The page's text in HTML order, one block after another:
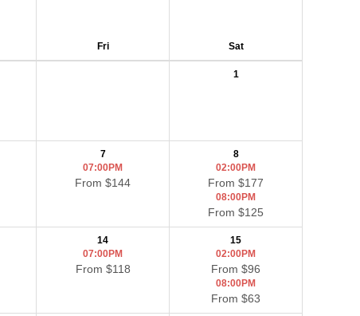
Fri Sat
1
7
07:00PM
From $144
8
02:00PM
From $177
08:00PM
From $125
14
07:00PM
From $118
15
02:00PM
From $96
08:00PM
From $63